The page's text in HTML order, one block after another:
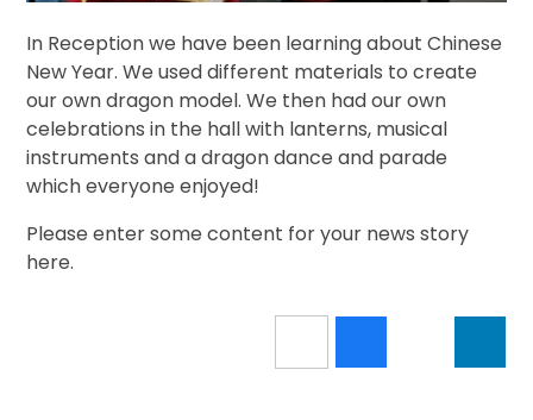
In Reception we have been learning about Chinese
New Year. We used different materials to create
our own dragon model. We then had our own
celebrations in the hall with lanterns, musical
instruments and a dragon dance and parade
which everyone enjoyed!
Please enter some content for your news story
here.